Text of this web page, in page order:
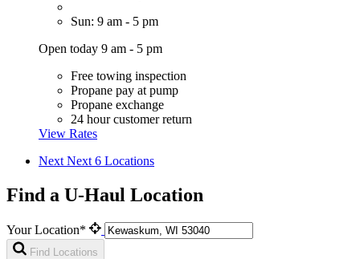
Sun: 9 am - 5 pm
Open today 9 am - 5 pm
Free towing inspection
Propane pay at pump
Propane exchange
24 hour customer return
View Rates
Next Next 6 Locations
Find a U-Haul Location
Your Location*
Find Locations